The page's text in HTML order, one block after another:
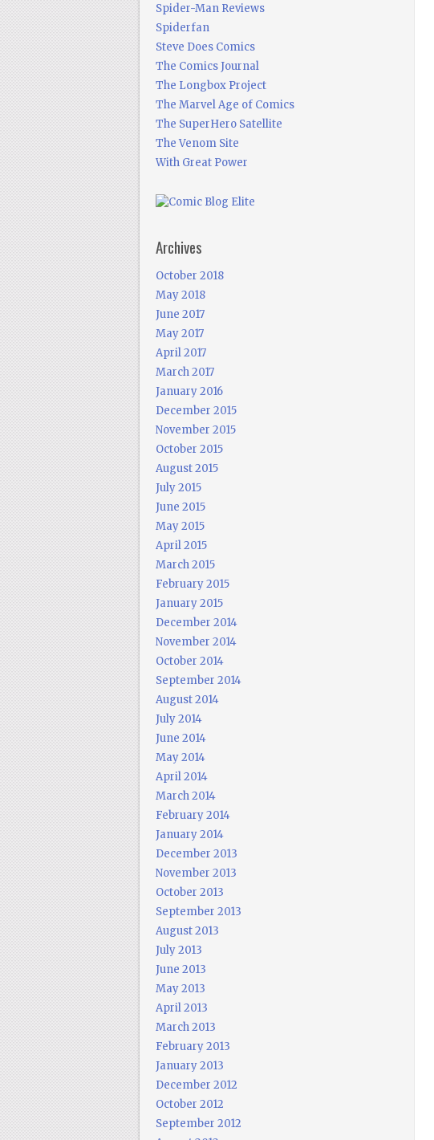
Spider-Man Reviews
Spiderfan
Steve Does Comics
The Comics Journal
The Longbox Project
The Marvel Age of Comics
The SuperHero Satellite
The Venom Site
With Great Power
Archives
October 2018
May 2018
June 2017
May 2017
April 2017
March 2017
January 2016
December 2015
November 2015
October 2015
August 2015
July 2015
June 2015
May 2015
April 2015
March 2015
February 2015
January 2015
December 2014
November 2014
October 2014
September 2014
August 2014
July 2014
June 2014
May 2014
April 2014
March 2014
February 2014
January 2014
December 2013
November 2013
October 2013
September 2013
August 2013
July 2013
June 2013
May 2013
April 2013
March 2013
February 2013
January 2013
December 2012
October 2012
September 2012